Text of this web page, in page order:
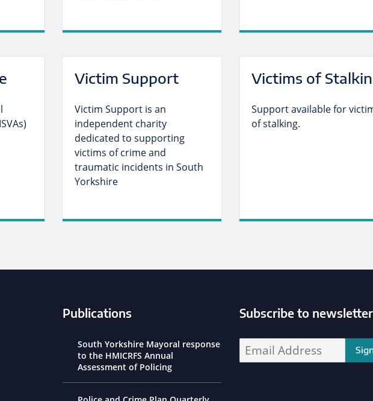
Victim Support
Victim Support is an
independent charity
dedicated to supporting
victims of crime and
traumatic incidents in South
Yorkshire
Victims of
Support available for
of stalking.
Subscribe to newsletter
and Crime Commissioner Social Media Channels
Publications
South Yorkshire Mayoral response
to the HMICRFS Annual
Assessment of Policing